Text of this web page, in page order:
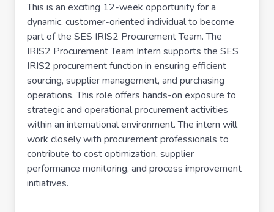
This is an exciting 12-week opportunity for a
dynamic, customer-oriented individual to become
part of the SES IRIS2 Procurement Team. The
IRIS2 Procurement Team Intern supports the SES
IRIS2 procurement function in ensuring efficient
sourcing, supplier management, and purchasing
operations. This role offers hands-on exposure to
strategic and operational procurement activities
within an international environment. The intern will
work closely with procurement professionals to
contribute to cost optimization, supplier
performance monitoring, and process improvement
initiatives.